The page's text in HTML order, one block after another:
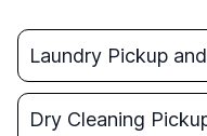
Laundry Pickup
Dry Cleaning